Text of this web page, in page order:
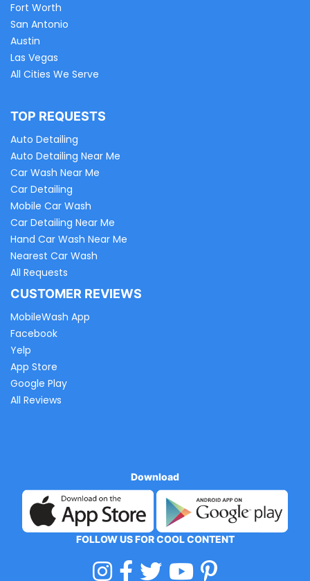
Fort Worth
San Antonio
Austin
Las Vegas
All Cities We Serve
TOP REQUESTS
Auto Detailing
Auto Detailing Near Me
Car Wash Near Me
Car Detailing
Mobile Car Wash
Car Detailing Near Me
Hand Car Wash Near Me
Nearest Car Wash
All Requests
CUSTOMER REVIEWS
MobileWash App
Facebook
Yelp
App Store
Google Play
All Reviews
Download
FOLLOW US FOR COOL CONTENT